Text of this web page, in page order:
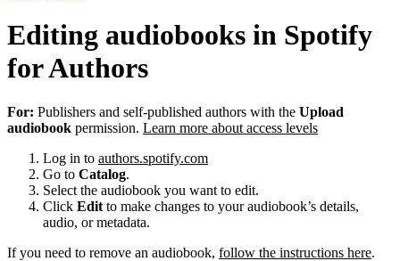
Editing audiobooks in Spotify
for Authors
For: Publishers and self-published authors with the Upload
audiobook permission. Learn more about access levels
Log in to authors.spotify.com
Go to Catalog.
Select the audiobook you want to edit.
Click Edit to make changes to your audiobook’s details,
audio, or metadata.
If you need to remove an audiobook, follow the instructions here.